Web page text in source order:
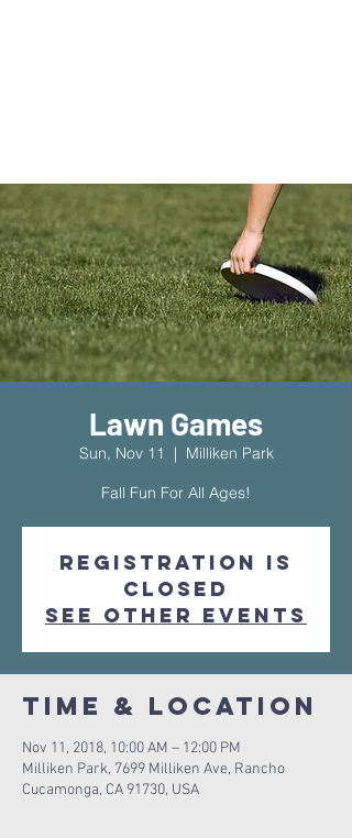
Lawn Games
Sun, Nov 11
  |
Milliken Park
Fall Fun For All Ages!
Registration is
Closed
See other events
Time & Location
Nov 11, 2018, 10:00 AM – 12:00 PM
Milliken Park, 7699 Milliken Ave, Rancho
Cucamonga, CA 91730, USA